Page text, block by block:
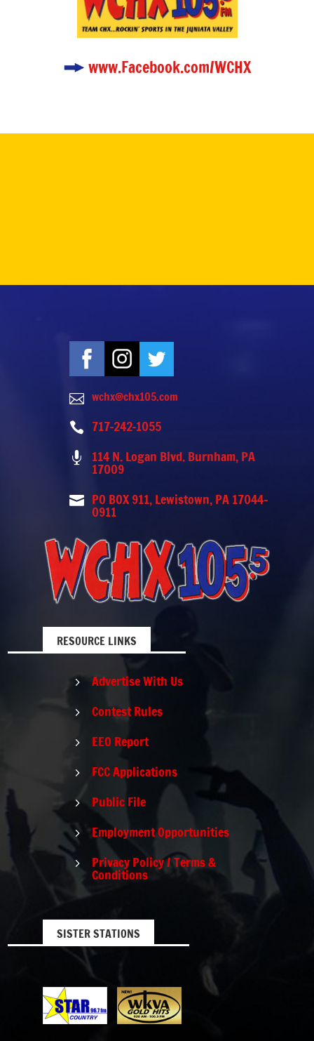
www.Facebook.com/WCHX
 wchx@chx105.com
 717-242-1055
 114 N. Logan Blvd. Burnham, PA
17009
 PO BOX 911, Lewistown, PA 17044-
0911
RESOURCE LINKS
5 Advertise With Us
5 Contest Rules
5 EEO Report
5 FCC Applications
5 Public File
5 Employment Opportunities
5 Privacy Policy / Terms &
Conditions
SISTER STATIONS